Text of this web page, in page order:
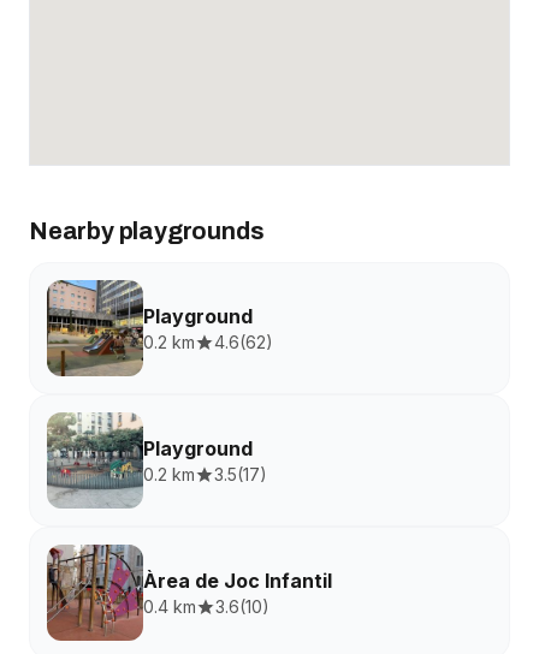
Nearby playgrounds
Playground
0.2 km 4.6(62)
Playground
0.2 km 3.5(17)
Àrea de Joc Infantil
0.4 km 3.6(10)